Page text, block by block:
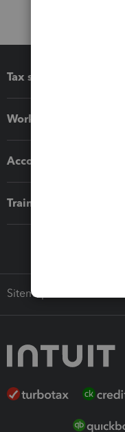
Tax software
Workflow add-ons
Accounting solutions
Training & support
Sitemap